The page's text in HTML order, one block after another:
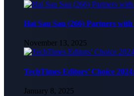
Hai Sau Sau (266) Partners
November 13, 2025
TechTimes Editors’ Choice
January 8, 2025